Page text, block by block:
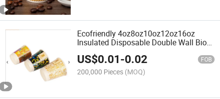
Ecofriendly 4oz8oz10oz12oz16oz
Insulated Disposable Double Wall Bio
Paper Coffee Cup
US$0.01-0.02 FOB
200,000 Pieces (MOQ)